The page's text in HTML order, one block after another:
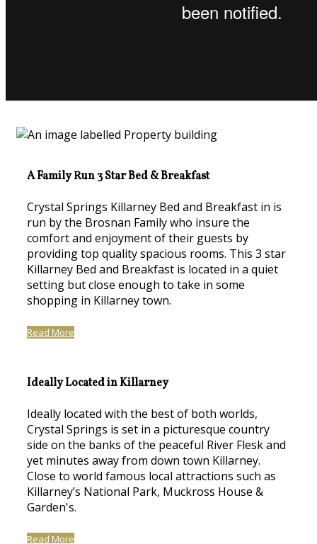
A Family Run 3 Star Bed & Breakfast
Crystal Springs Killarney Bed and Breakfast in is
run by the Brosnan Family who insure the
comfort and enjoyment of their guests by
providing top quality spacious rooms. This 3 star
Killarney Bed and Breakfast is located in a quiet
setting but close enough to take in some
shopping in Killarney town.
Read More
Ideally Located in Killarney
Ideally located with the best of both worlds,
Crystal Springs is set in a picturesque country
side on the banks of the peaceful River Flesk and
yet minutes away from down town Killarney.
Close to world famous local attractions such as
Killarney’s National Park, Muckross House &
Garden's.
Read More